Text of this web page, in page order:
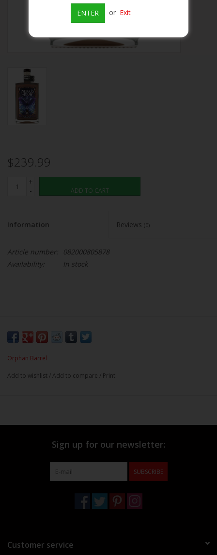
On Sale
$239.99
+
-
ADD TO CART
Information Reviews (0)
Article number:
082000805878
Availability:
In stock
Orphan Barrel
Add to wishlist /Add to compare / Print
ENTER or Exit
Sign up for our newsletter:
SUBSCRIBE
Customer service